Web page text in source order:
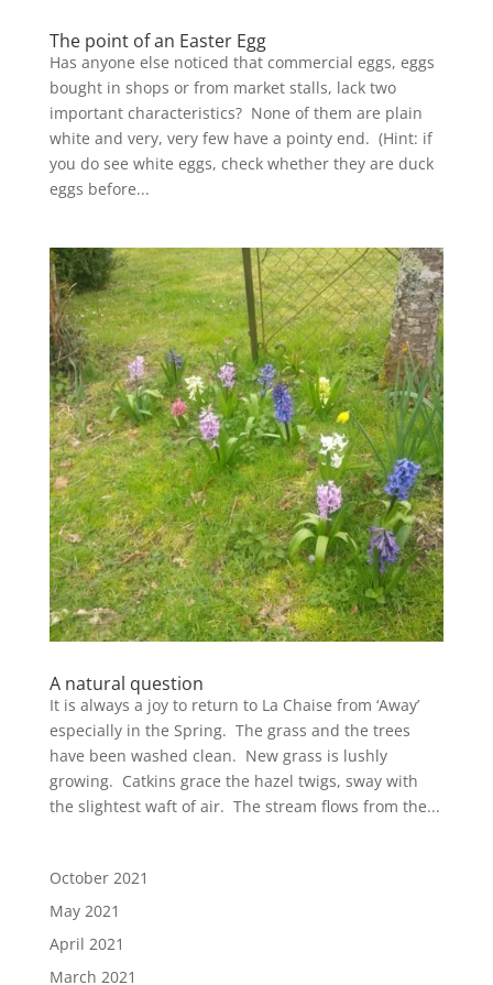
The point of an Easter Egg
Has anyone else noticed that commercial eggs, eggs
bought in shops or from market stalls, lack two
important characteristics? None of them are plain
white and very, very few have a pointy end. (Hint: if
you do see white eggs, check whether they are duck
eggs before...
A natural question
It is always a joy to return to La Chaise from ‘Away’
especially in the Spring. The grass and the trees
have been washed clean. New grass is lushly
growing. Catkins grace the hazel twigs, sway with
the slightest waft of air. The stream flows from the...
October 2021
May 2021
April 2021
March 2021